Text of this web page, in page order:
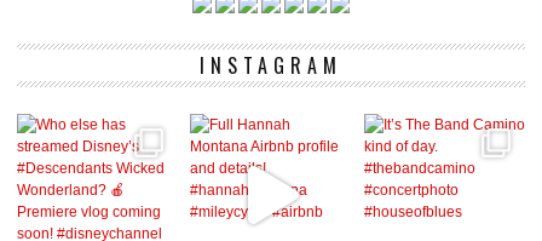
INSTAGRAM